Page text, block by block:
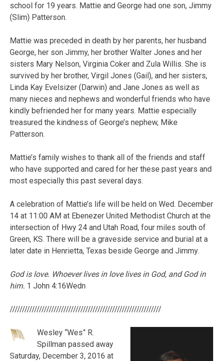
school for 19 years. Mattie and George had one son, Jimmy
(Slim) Patterson.
Mattie was preceded in death by her parents, her husband
George, her son Jimmy, her brother Walter Jones and her
sisters Mary Nelson, Virginia Coker and Zula Willis. She is
survived by her brother, Virgil Jones (Gail), and her sisters,
Linda Kay Evelsizer (Darwin) and Jane Jones as well as
many nieces and nephews and wonderful friends who have
kindly befriended her for many years. Mattie especially
treasured the kindness of George’s nephew, Mike
Patterson.
Mattie’s family wishes to thank all of the friends and staff
who have supported and cared for her these past years and
most especially this past several days.
A celebration of Mattie’s life will be held on Wed. December
14 at 11:00 AM at Ebenezer United Methodist Church at the
intersection of Hwy 24 and Utah Road, four miles south of
Green, KS. There will be a graveside service and burial at a
later date in Henrietta, Texas beside George and Jimmy.
God is love. Whoever lives in love lives in God, and God in
him. 1 John 4:16Wedn
//////////////////////////////////////////////////////////////
Wesley “Wes” R.
Spillman passed away
Saturday, December 3, 2016 at